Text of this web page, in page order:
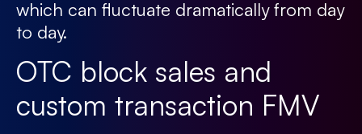
which can fluctuate dramatically from day
to day.
OTC block sales and
custom transaction FMV